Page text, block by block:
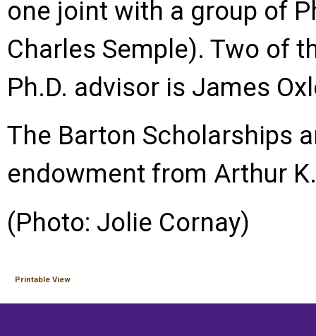
one joint with a group of
Charles Semple). Two of
Ph.D. advisor is James
The Barton Scholarships
endowment from Arthur
(Photo: Jolie Cornay)
Printable View